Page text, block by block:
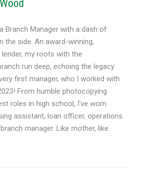
Branch Manager with a dash of
the side. An award-winning,
my roots with the
run deep, echoing the legacy
first manager, who I worked with
From humble photocopying
roles in high school, I've worn
assistant, loan officer, operations
manager. Like mother, like